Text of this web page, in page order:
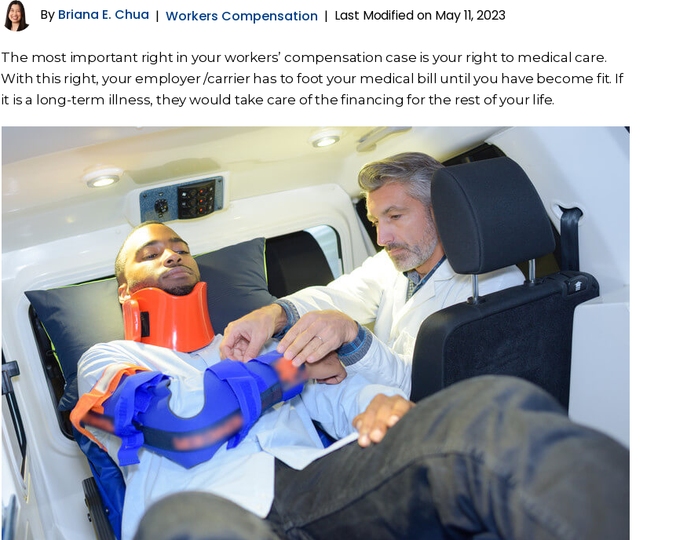
By Briana E. Chua |Workers Compensation | Last Modified on May 11, 2023
The most important right in your workers’ compensation case is your right to medical care.
With this right, your employer /carrier has to foot your medical bill until you have become fit. If
it is a long-term illness, they would take care of the financing for the rest of your life.